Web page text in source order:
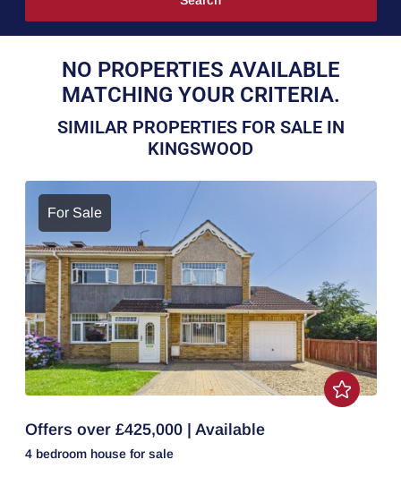
NO PROPERTIES AVAILABLE
MATCHING YOUR CRITERIA.
SIMILAR PROPERTIES FOR SALE IN
KINGSWOOD
For Sale
Offers over £425,000 | Available
4 bedroom house for sale